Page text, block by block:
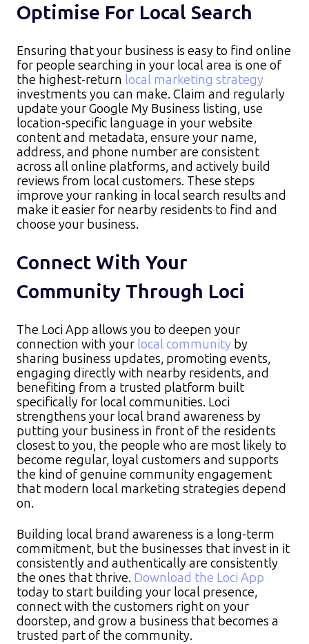
Optimise For Local Search
Ensuring that your business is easy to find online
for people searching in your local area is one of
the highest-return local marketing strategy
investments you can make. Claim and regularly
update your Google My Business listing, use
location-specific language in your website
content and metadata, ensure your name,
address, and phone number are consistent
across all online platforms, and actively build
reviews from local customers. These steps
improve your ranking in local search results and
make it easier for nearby residents to find and
choose your business.
Connect With Your
Community Through Loci
The Loci App allows you to deepen your
connection with your local community by
sharing business updates, promoting events,
engaging directly with nearby residents, and
benefiting from a trusted platform built
specifically for local communities. Loci
strengthens your local brand awareness by
putting your business in front of the residents
closest to you, the people who are most likely to
become regular, loyal customers and supports
the kind of genuine community engagement
that modern local marketing strategies depend
on.
Building local brand awareness is a long-term
commitment, but the businesses that invest in it
consistently and authentically are consistently
the ones that thrive. Download the Loci App
today to start building your local presence,
connect with the customers right on your
doorstep, and grow a business that becomes a
trusted part of the community.